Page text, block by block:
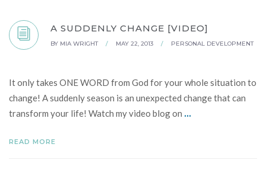
A SUDDENLY CHANGE [VIDEO]
BY MIA WRIGHT / MAY 22, 2013 / PERSONAL DEVELOPMENT
It only takes ONE WORD from God for your whole situation to
change! A suddenly season is an unexpected change that can
transform your life! Watch my video blog on ...
READ MORE